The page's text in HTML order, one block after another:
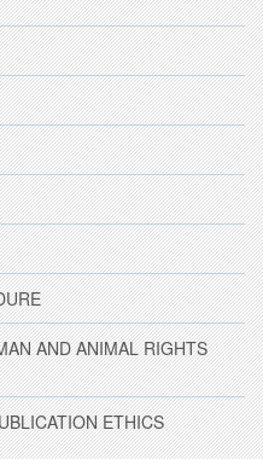
AND ANIMAL RIGHTS
ETHICS